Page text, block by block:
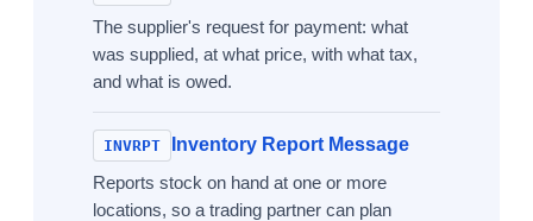
The supplier's request for payment: what
was supplied, at what price, with what tax,
and what is owed.
INVRPT
Inventory Report Message
Reports stock on hand at one or more
locations, so a trading partner can plan